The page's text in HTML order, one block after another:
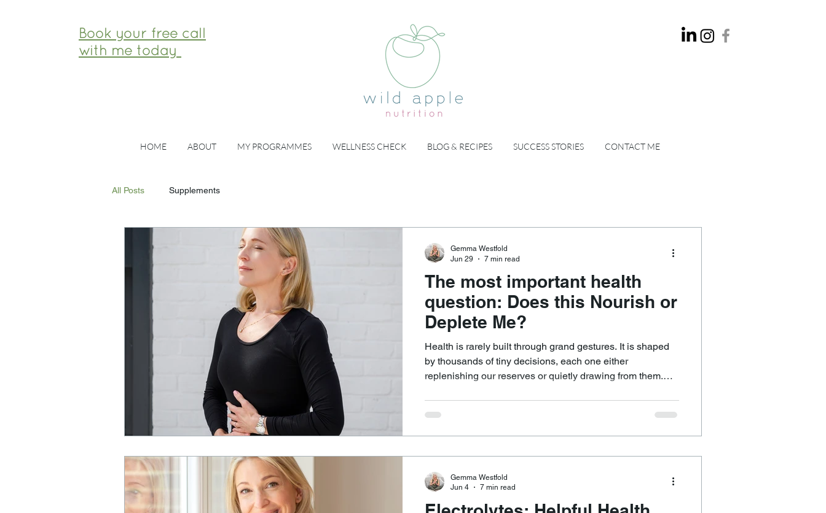
Book your free call
with me today
HOME ABOUT MY PROGRAMMES WELLNESS CHECK BLOG & RECIPES SUCCESS STORIES CONTACT ME
All Posts Supplements
The most important health
question: Does this Nourish or
Deplete Me?
Health is rarely built through grand gestures. It is shaped
by thousands of tiny decisions, each one either
replenishing our reserves or quietly drawing from them.
Does this nourish me, or does it deplete me? The answer
is often simpler than we think. We usually know. The
Gemma Westfold
Jun 29
7 min read
Gemma Westfold
Jun 4
7 min read